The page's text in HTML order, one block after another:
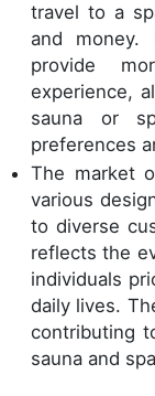
travel to a
and money.
provide
experience,
sauna or
preferences
The market
various
to diverse
reflects the
individuals
daily lives.
contributing
sauna and